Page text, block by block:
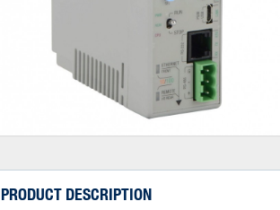
PRODUCT DESCRIPTION
Productivity 3000
Serial Cable Kit And Connectors
USB To RS232 Cable
4G Modems, VPN, WI-FI & Communications
Programming Controller Software
Operator Interface Configuration Software
Process Controls & Sensors
Proximity Switches
+
+
WEG Motor Control
+
WEG Circuit Protection
+
+
Danfoss Micro VS Drives